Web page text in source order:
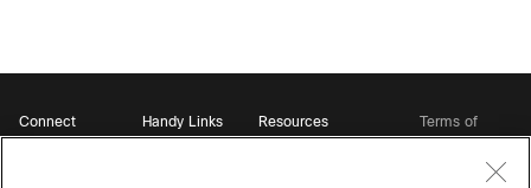
Connect
Support
Handy Links
Webex
Resources
Open Source Bot
Terms of
Service